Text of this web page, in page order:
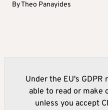
ByTheo Panayides
Under the EU's
able to read or make
unless you accept